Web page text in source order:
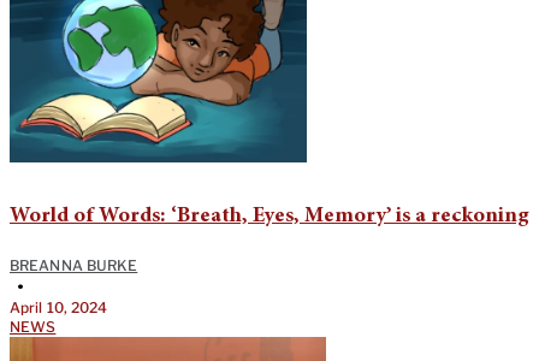
World of Words: ‘Breath, Eyes, Memory’ is a reckoning
BREANNA BURKE
•
April 10, 2024
NEWS